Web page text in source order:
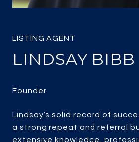
LINDSAY BIBB
Lindsay’s solid record of
a strong repeat and referral
extensive knowledge,